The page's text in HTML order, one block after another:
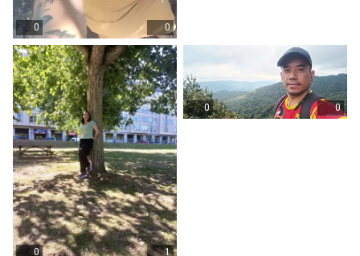
0 0
0 1
0 0